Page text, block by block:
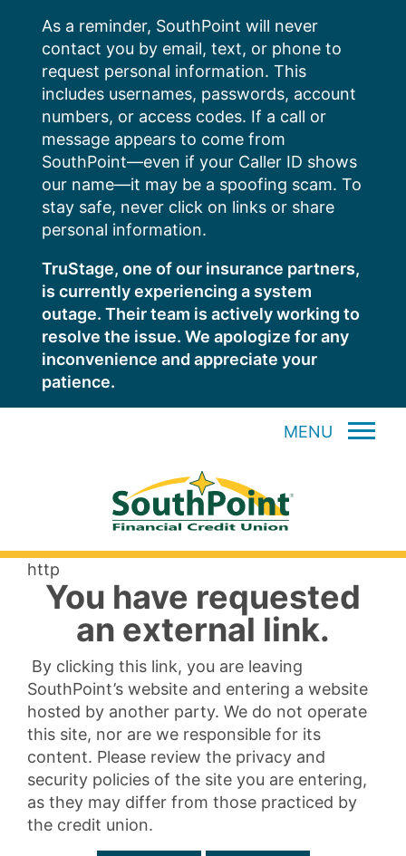
content
As a reminder, SouthPoint will never
contact you by email, text, or phone to
request personal information. This
includes usernames, passwords, account
numbers, or access codes. If a call or
message appears to come from
SouthPoint—even if your Caller ID shows
our name—it may be a spoofing scam. To
stay safe, never click on links or share
personal information.
TruStage, one of our insurance partners,
is currently experiencing a system
outage. Their team is actively working to
resolve the issue. We apologize for any
inconvenience and appreciate your
patience.
MENU
http
You have requested
an external link.
By clicking this link, you are leaving
SouthPoint’s website and entering a website
hosted by another party. We do not operate
this site, nor are we responsible for its
content. Please review the privacy and
security policies of the site you are entering,
as they may differ from those practiced by
the credit union.